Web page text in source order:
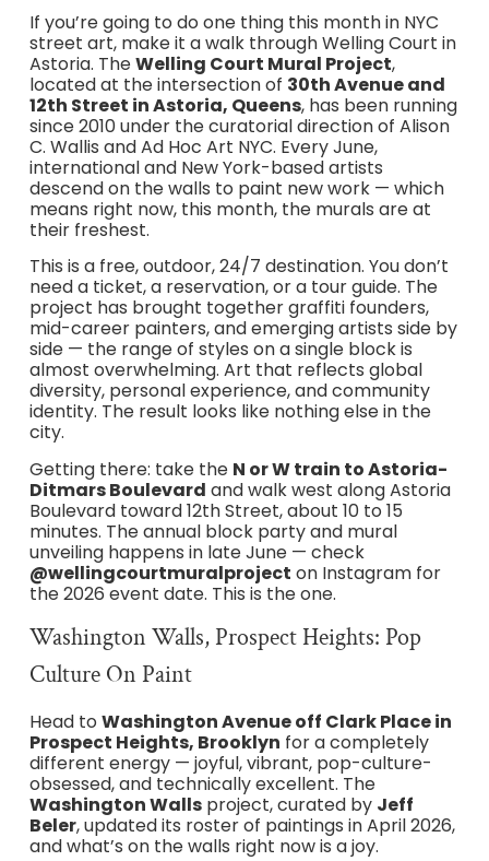
If you’re going to do one thing this month in NYC
street art, make it a walk through Welling Court in
Astoria. TheWelling Court Mural Project,
located at the intersection of 30th Avenue and
12th Street in Astoria, Queens, has been running
since 2010 under the curatorial direction of Alison
C. Wallis and Ad Hoc Art NYC. Every June,
international and New York-based artists
descend on the walls to paint new work — which
means right now, this month, the murals are at
their freshest.
This is a free, outdoor, 24/7 destination. You don’t
need a ticket, a reservation, or a tour guide. The
project has brought together graffiti founders,
mid-career painters, and emerging artists side by
side — the range of styles on a single block is
almost overwhelming. Art that reflects global
diversity, personal experience, and community
identity. The result looks like nothing else in the
city.
Getting there: take the N or W train to Astoria-
Ditmars Boulevard and walk west along Astoria
Boulevard toward 12th Street, about 10 to 15
minutes. The annual block party and mural
unveiling happens in late June — check
@wellingcourtmuralproject on Instagram for
the 2026 event date. This is the one.
Washington Walls, Prospect Heights: Pop
Culture On Paint
Head to Washington Avenue off Clark Place in
Prospect Heights, Brooklyn for a completely
different energy — joyful, vibrant, pop-culture-
obsessed, and technically excellent. The
Washington Wallsproject, curated by Jeff
Beler, updated its roster of paintings in April 2026,
and what’s on the walls right now is a joy.